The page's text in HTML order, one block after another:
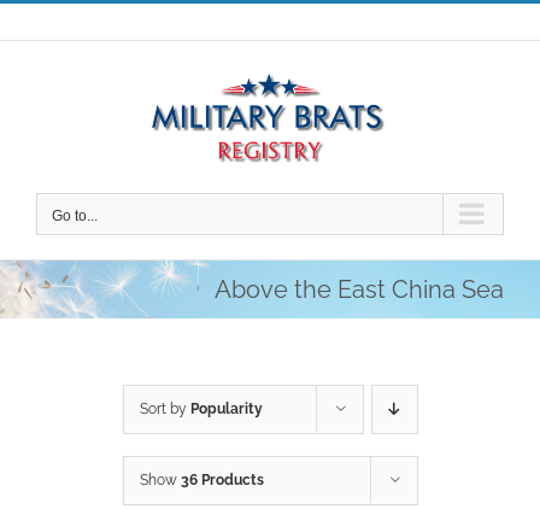
Skip
to
Go to...
Above the East China Sea
Sort by Popularity
Show 36 Products